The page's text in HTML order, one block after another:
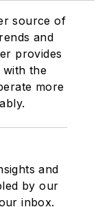
source of
and
provides
with the
more
and
by our
inbox.